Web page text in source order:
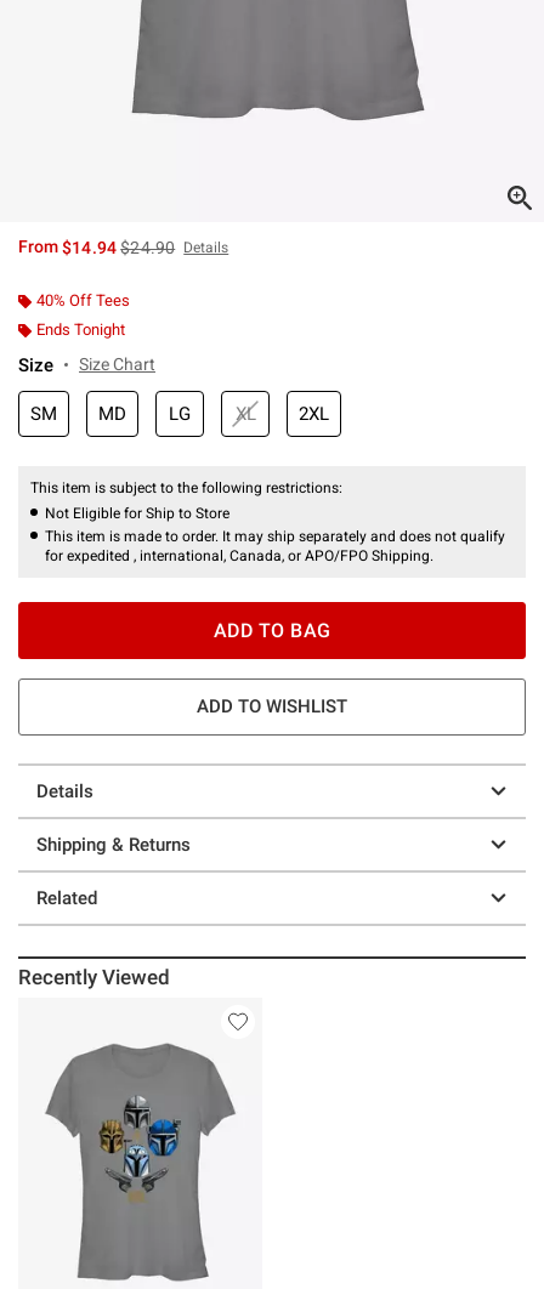
From$14.94is sales price, the original price is
$24.90 Details
40% Off Tees
Ends Tonight
Size Size Chart
SM MD LG XL 2XL
This item is subject to the following restrictions:
Not Eligible for Ship to Store
This item is made to order. It may ship separately and does not qualify
for expedited , international, Canada, or APO/FPO Shipping.
ADD TO BAG
ADD TO WISHLIST
Details
Shipping & Returns
Related
Recently Viewed